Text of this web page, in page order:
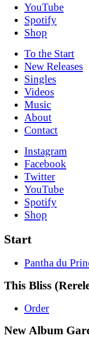
YouTube
Spotify
Shop
To the Start
New Releases
Singles
Videos
Music
About
Contact
Instagram
Facebook
Twitter
YouTube
Spotify
Shop
Start
Pantha du
This Bliss
Order
New Album